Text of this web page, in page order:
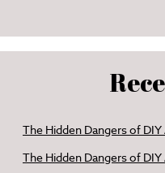
The Hidden Dangers of
The Hidden Dangers of